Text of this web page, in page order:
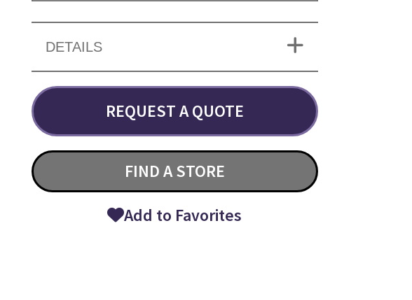
DETAILS
REQUEST A QUOTE
FIND A STORE
Add to Favorites